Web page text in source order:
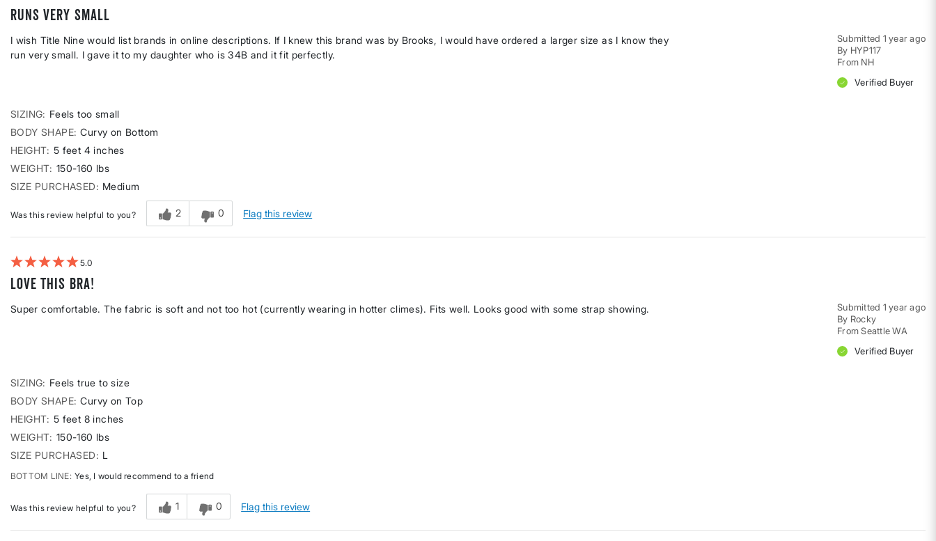
Runs very small
Submitted 1 year ago
By HYP117
From NH
Verified Buyer
I wish Title Nine would list brands in online descriptions. If I knew this brand was by Brooks, I would have ordered a larger size as I know they
run very small. I gave it to my daughter who is 34B and it fit perfectly.
SIZING
Feels too small
BODY SHAPE Curvy on Bottom
HEIGHT 5 feet 4 inches
WEIGHT 150-160 lbs
SIZE PURCHASED
Medium
Was this review helpful to you? 2 0 Flag this review
5
Love this bra!
Submitted 1 year ago
By Rocky
From Seattle WA
Verified Buyer
Super comfortable. The fabric is soft and not too hot (currently wearing in hotter climes). Fits well. Looks good with some strap showing.
SIZING
Feels true to size
BODY SHAPE Curvy on Top
HEIGHT 5 feet 8 inches
WEIGHT 150-160 lbs
SIZE PURCHASED
L
BOTTOM LINE Yes, I would recommend to a friend
Was this review helpful to you? 1 0 Flag this review